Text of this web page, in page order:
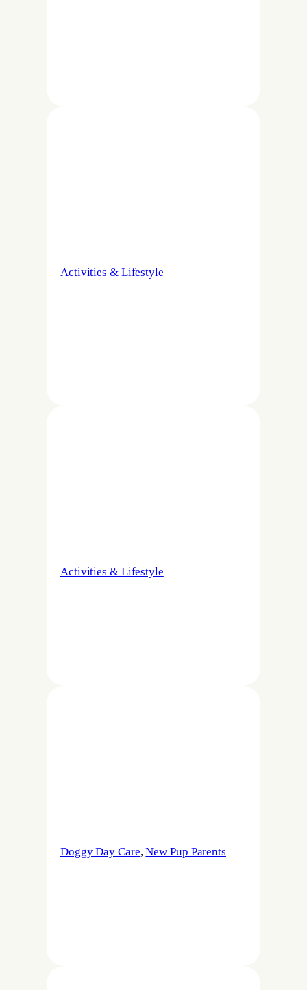
Activities & Lifestyle
Activities & Lifestyle
Doggy Day Care, New Pup Parents